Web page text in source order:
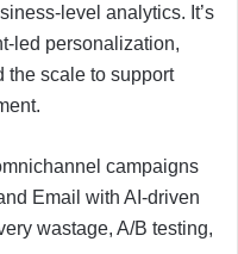
level analytics. It’s
led personalization,
the scale to support
campaigns
Email with AI-driven
wastage, A/B testing,